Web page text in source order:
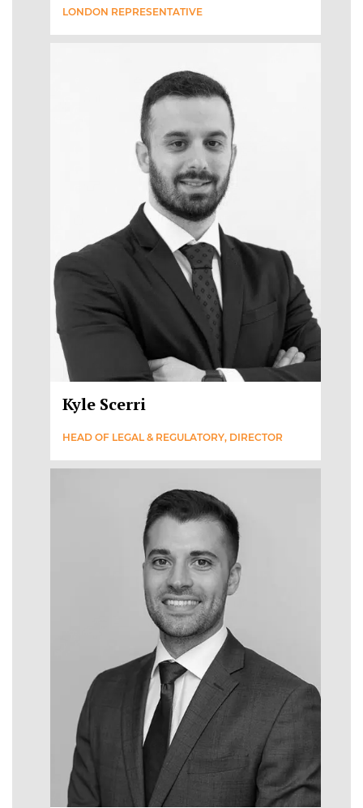
LONDON REPRESENTATIVE
Kyle Scerri
HEAD OF LEGAL & REGULATORY, DIRECTOR